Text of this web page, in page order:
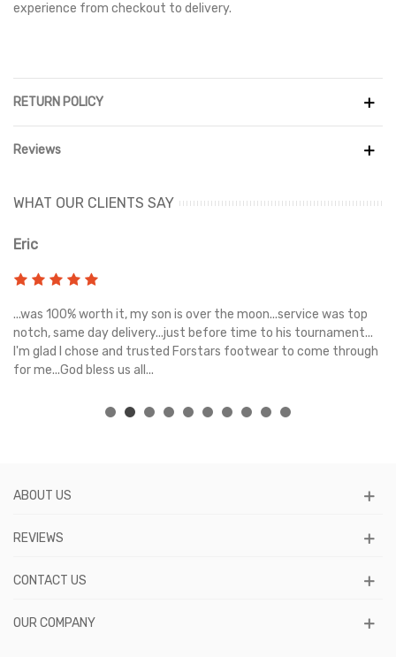
experience from checkout to delivery.
RETURN POLICY
Reviews
WHAT OUR CLIENTS SAY
Eric
...was 100% worth it, my son is over the moon...service was top
notch, same day delivery...just before time to his tournament...
I'm glad I chose and trusted Forstars footwear to come through
for me...God bless us all...
ABOUT US
REVIEWS
CONTACT US
OUR COMPANY